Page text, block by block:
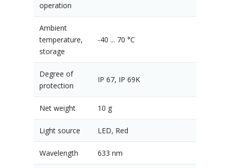
operation
Ambient
temperature,
storage
-40 ... 70 °C
Degree of
protection
IP 67, IP 69K
Net weight 10 g
Light source LED, Red
Wavelength 633 nm